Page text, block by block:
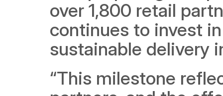
over 1,800 retail
continues to invest
sustainable delivery
“This milestone